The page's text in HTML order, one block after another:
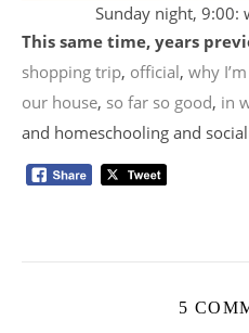
Sunday night, 9:00:
This same time, years
shopping trip, official, why
our house, so far so good, in
and homeschooling and
5